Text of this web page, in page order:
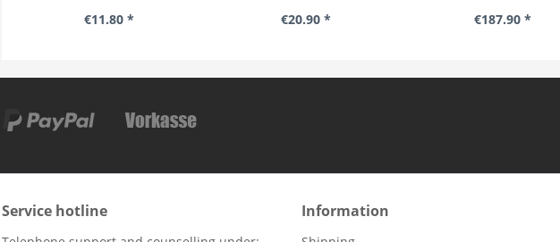
€11.80 *
€20.90 *
€187.90 *
Service hotline Information